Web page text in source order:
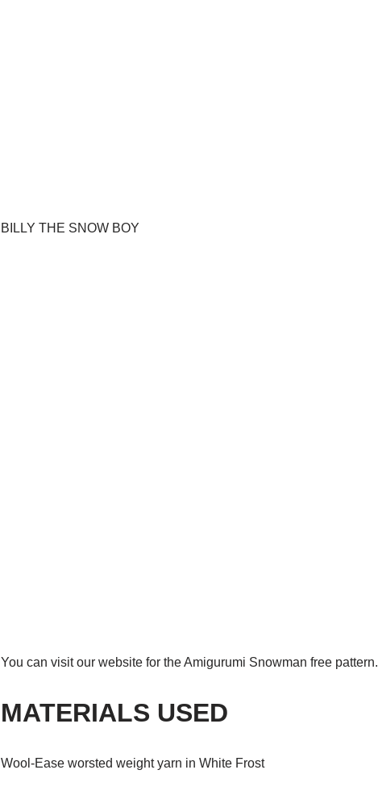
BILLY THE SNOW BOY
You can visit our website for the Amigurumi Snowman free pattern.
MATERIALS USED
Wool-Ease worsted weight yarn in White Frost